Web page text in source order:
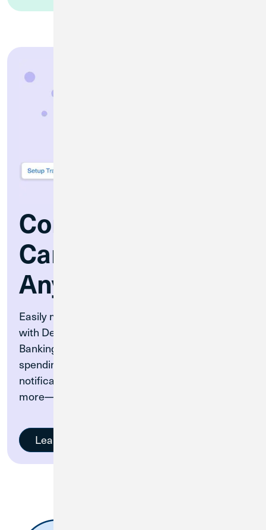
Control Your Debit
Card Anytime,
Anywhere
Easily manage your CU1 debit card on-the-go
with Debit Card Controls directly in Digital
Banking. Turn your card on and off, set up
spending controls and alerts, set travel
notifications, monitor your card activity, and
more—all within Digital Banking.
Learn More